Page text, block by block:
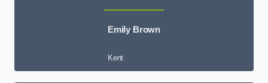
Emily Brown
Kent